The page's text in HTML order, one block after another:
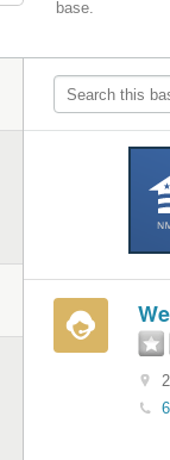
base.